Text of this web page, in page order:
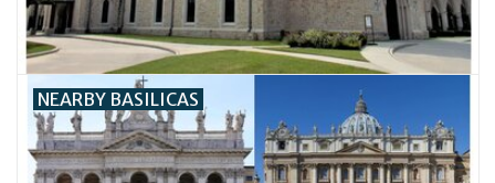
NEARBY BASILICAS